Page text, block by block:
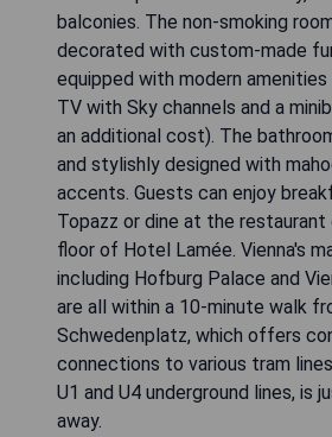
balconies. The non-smoking
decorated with custom-made
equipped with modern
TV with Sky channels and a
an additional cost). The
and stylishly designed with
accents. Guests can enjoy
Topazz or dine at the restaurant
floor of Hotel Lamée. Vienna's
including Hofburg Palace and
are all within a 10-minute walk
Schwedenplatz, which offers
connections to various tram
U1 and U4 underground lines, is
away.